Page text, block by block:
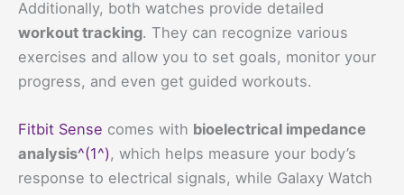
Additionally, both watches provide detailed
workout tracking. They can recognize various
exercises and allow you to set goals, monitor your
progress, and even get guided workouts.
Fitbit Sense comes with bioelectrical impedance
analysis^(1^), which helps measure your body’s
response to electrical signals, while Galaxy Watch